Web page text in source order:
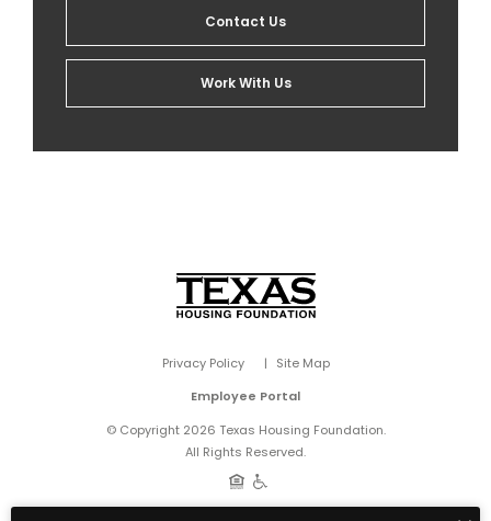
Contact Us
Work With Us
Privacy Policy
Site Map
Employee Portal
© Copyright 2026 Texas Housing Foundation.
All Rights Reserved.